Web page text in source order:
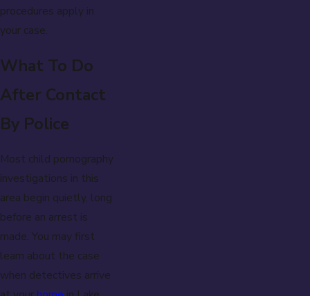
procedures apply in
your case.
What To Do
After Contact
By Police
Most child pornography
investigations in this
area begin quietly, long
before an arrest is
made. You may first
learn about the case
when detectives arrive